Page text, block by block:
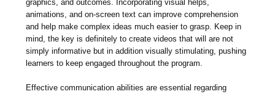
graphics, and outcomes. Incorporating visual helps,
animations, and on-screen text can improve comprehension
and help make complex ideas much easier to grasp. Keep in
mind, the key is definitely to create videos that will are not
simply informative but in addition visually stimulating, pushing
learners to keep engaged throughout the program.
Effective communication abilities are essential regarding